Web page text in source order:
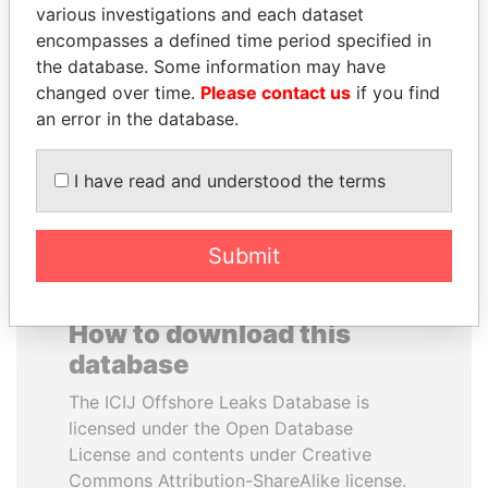
ABDELKARIM
KABARITI
Former Prime Minister
ERNESTO PÉREZ
BALLADARES
Former President
How to download this
database
The ICIJ Offshore Leaks Database is
licensed under the Open Database
License and contents under Creative
Commons Attribution-ShareAlike license.
various investigations and each dataset
encompasses a defined time period specified in
the database. Some information may have
changed over time. Please contact us if you find
an error in the database.
I have read and understood the terms
Submit